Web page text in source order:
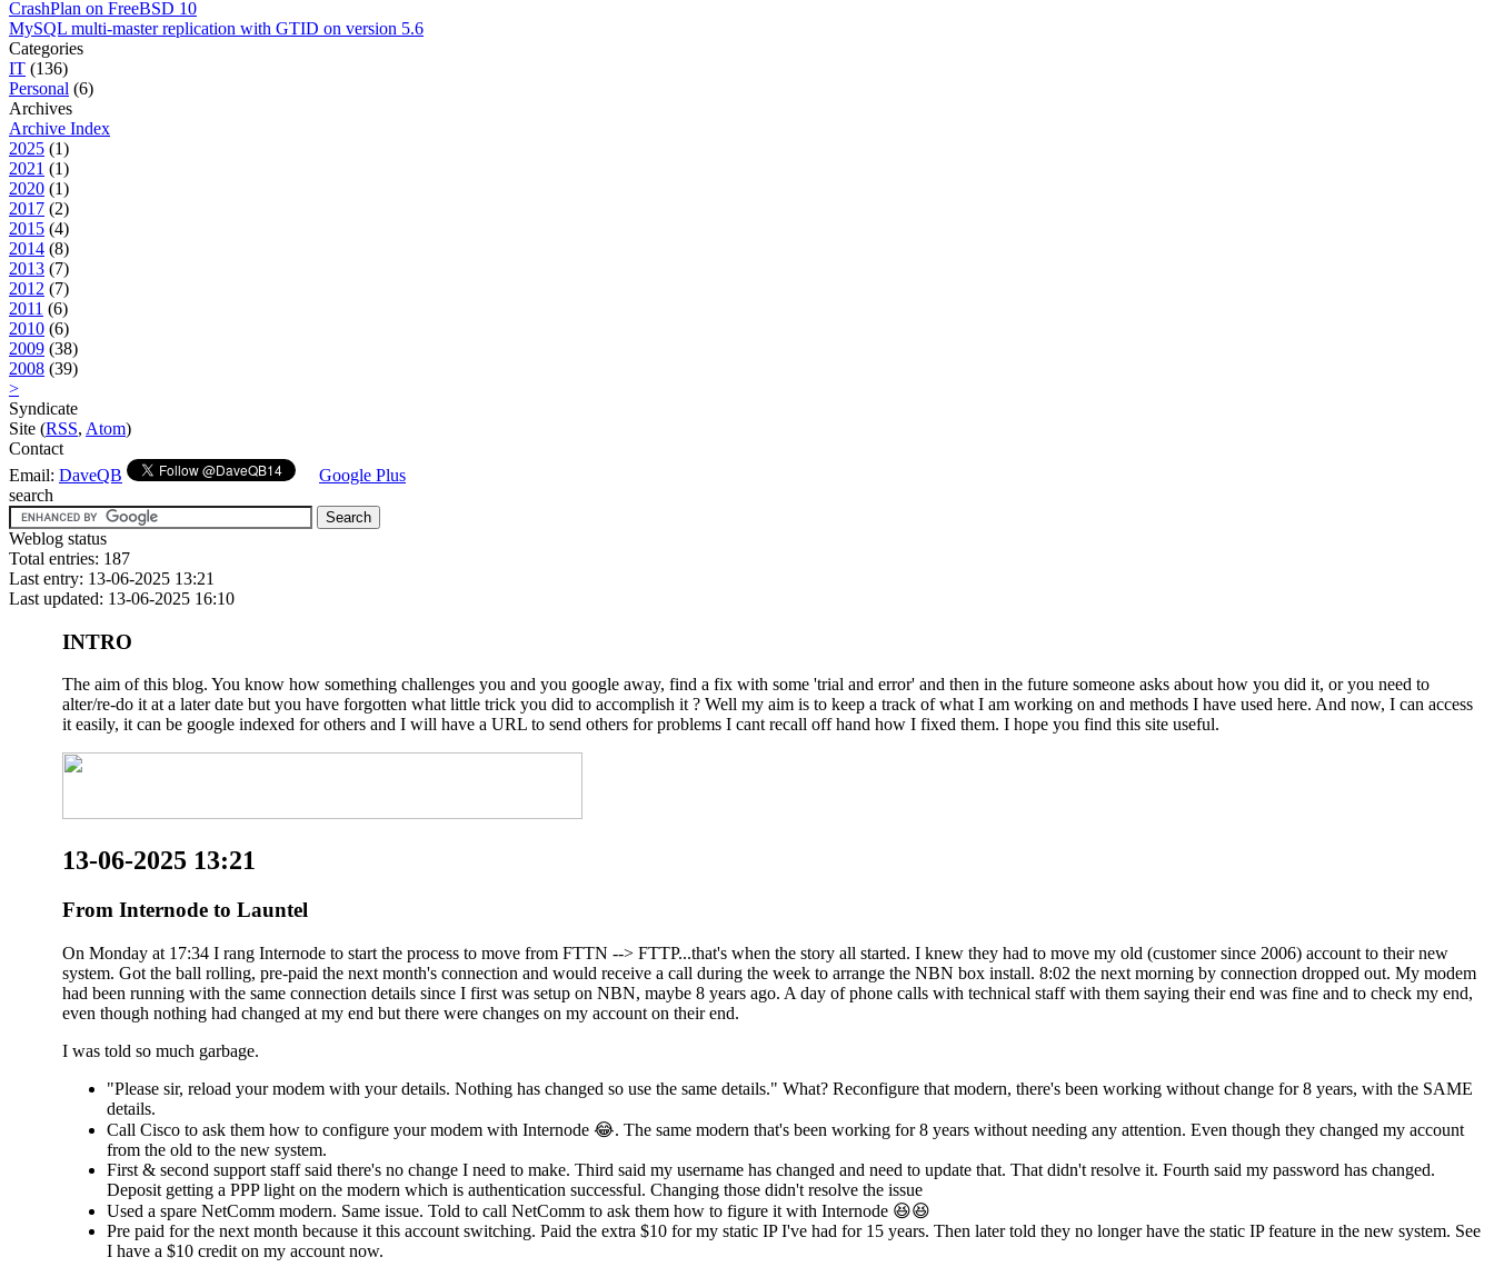
CrashPlan on FreeBSD 10
MySQL multi-master replication with GTID on version 5.6
Categories
IT (136)
Personal (6)
Archives
Archive Index
2025 (1)
2021 (1)
2020 (1)
2017 (2)
2015 (4)
2014 (8)
2013 (7)
2012 (7)
2011 (6)
2010 (6)
2009 (38)
2008 (39)
>
Syndicate
Site (RSS, Atom)
Contact
Email: DaveQB
Google Plus
search
Weblog status
Total entries: 187
Last entry: 13-06-2025 13:21
Last updated: 13-06-2025 16:10
INTRO
The aim of this blog. You know how something challenges you and you google away, find a fix with some 'trial and error' and then in the future someone asks about how you did it, or you need to
alter/re-do it at a later date but you have forgotten what little trick you did to accomplish it ? Well my aim is to keep a track of what I am working on and methods I have used here. And now, I can access
it easily, it can be google indexed for others and I will have a URL to send others for problems I cant recall off hand how I fixed them. I hope you find this site useful.
13-06-2025 13:21
From Internode to Launtel
On Monday at 17:34 I rang Internode to start the process to move from FTTN --> FTTP...that's when the story all started. I knew they had to move my old (customer since 2006) account to their new
system. Got the ball rolling, pre-paid the next month's connection and would receive a call during the week to arrange the NBN box install. 8:02 the next morning by connection dropped out. My modem
had been running with the same connection details since I first was setup on NBN, maybe 8 years ago. A day of phone calls with technical staff with them saying their end was fine and to check my end,
even though nothing had changed at my end but there were changes on my account on their end.
I was told so much garbage.
"Please sir, reload your modem with your details. Nothing has changed so use the same details." What? Reconfigure that modern, there's been working without change for 8 years, with the SAME
details.
Call Cisco to ask them how to configure your modem with Internode 😂. The same modern that's been working for 8 years without needing any attention. Even though they changed my account
from the old to the new system.
First & second support staff said there's no change I need to make. Third said my username has changed and need to update that. That didn't resolve it. Fourth said my password has changed.
Deposit getting a PPP light on the modern which is authentication successful. Changing those didn't resolve the issue
Used a spare NetComm modern. Same issue. Told to call NetComm to ask them how to figure it with Internode 😆😆
Pre paid for the next month because it this account switching. Paid the extra $10 for my static IP I've had for 15 years. Then later told they no longer have the static IP feature in the new system. See
I have a $10 credit on my account now.